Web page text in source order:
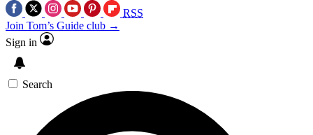
RSS
Join Tom’s Guide club →
Sign in
Search